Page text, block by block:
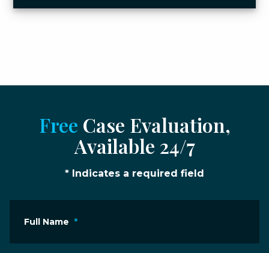
Free Case Evaluation,
Available 24/7
* Indicates a required field
Full Name *